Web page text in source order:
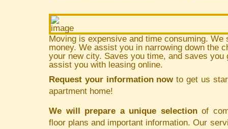
Moving is expensive and time consuming. We
money. We assist you in narrowing down the
your new city. Saves you time, and saves you
assist you with leasing online.
Request your information nowto get us
apartment home!
We will prepare a unique selectionof
floor plans and important information. Our